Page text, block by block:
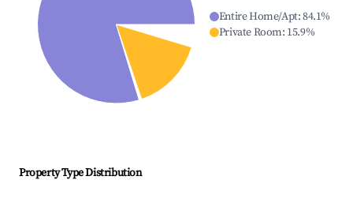
Entire Home/Apt:84.1%
Private Room: 15.9%
Property Type Distribution